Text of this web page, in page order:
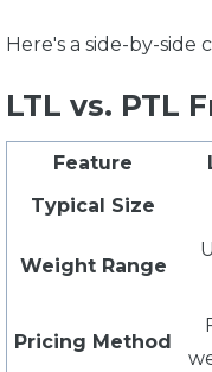
Here's a side-by-side
LTL vs. PTL
Feature
Typical Size
Weight Range
Pricing Method